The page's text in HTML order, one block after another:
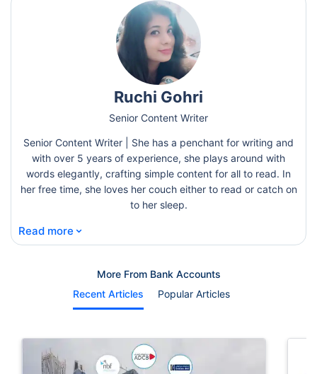
Ruchi Gohri
Senior Content Writer
Senior Content Writer | She has a penchant for writing and
with over 5 years of experience, she plays around with
words elegantly, crafting simple content for all to read. In
her free time, she loves her couch either to read or catch on
to her sleep.
Read more ⌄
More From Bank Accounts
Recent Articles
Popular Articles